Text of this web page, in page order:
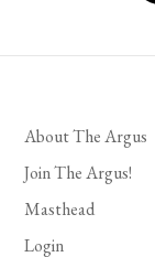
About The Argus
Join The Argus!
Masthead
Login